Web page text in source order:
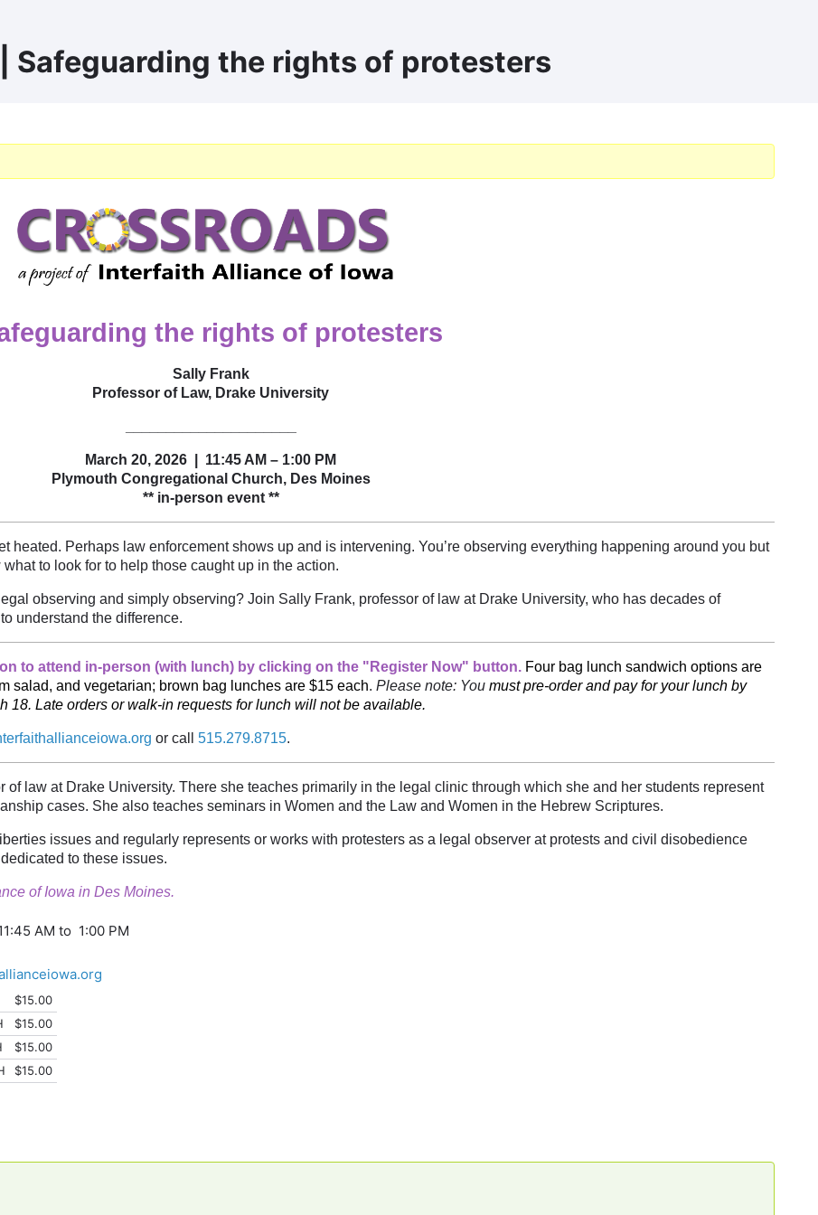
Safeguarding the rights of protesters
the rights of protesters
Sally Frank
Professor of Law, Drake University
March 20, 2026 | 11:45 AM – 1:00 PM
Plymouth Congregational Church, Des Moines
** in-person event **
heated. Perhaps law enforcement shows up and is intervening. You’re observing everything happening around you but
to look for to help those caught up in the action.
observing and simply observing? Join Sally Frank, professor of law at Drake University, who has decades of
understand the difference.
to attend in-person (with lunch) by clicking on the "Register Now" button. Four bag lunch sandwich options are
salad, and vegetarian; brown bag lunches are $15 each. Please note: You must pre-order and pay for your lunch by
18. Late orders or walk-in requests for lunch will not be available.
or call 515.279.8715.
of law at Drake University. There she teaches primarily in the legal clinic through which she and her students represent
cases. She also teaches seminars in Women and the Law and Women in the Hebrew Scriptures.
issues and regularly represents or works with protesters as a legal observer at protests and civil disobedience
to these issues.
of Iowa in Des Moines.
AM to 1:00 PM
$15.00
$15.00
$15.00
$15.00